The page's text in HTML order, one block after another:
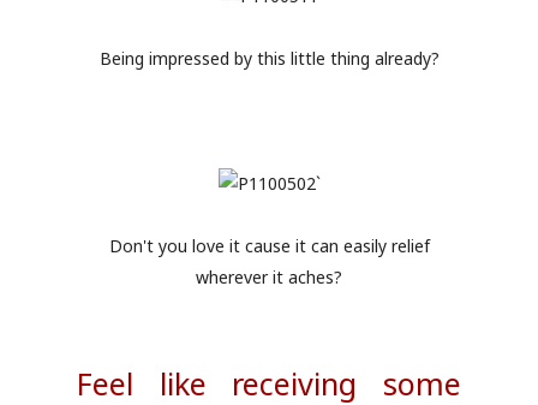
Being impressed by this little thing already?
Don't you love it cause it can easily relief
wherever it aches?
Feel like receiving some